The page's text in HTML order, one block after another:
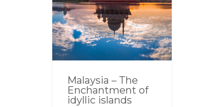
Malaysia – The
Enchantment of
idyllic islands